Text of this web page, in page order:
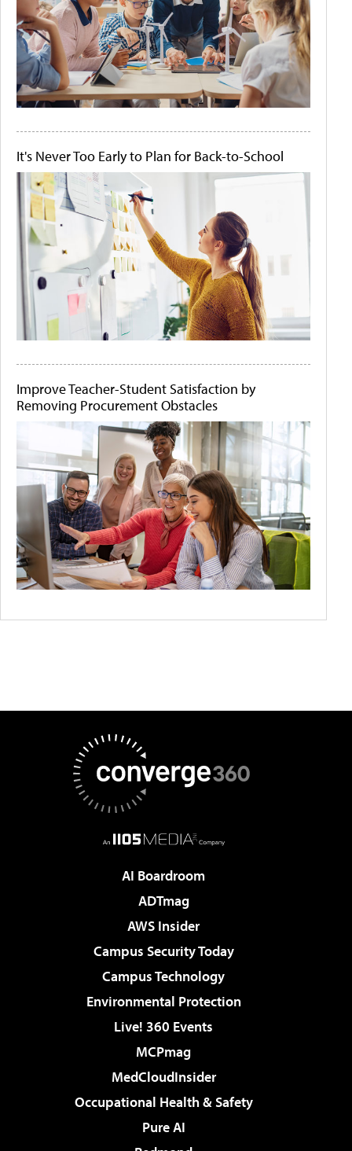
It's Never Too Early to Plan for Back-to-School
Improve Teacher-Student Satisfaction by
Removing Procurement Obstacles
AI Boardroom
ADTmag
AWS Insider
Campus Security Today
Campus Technology
Environmental Protection
Live! 360 Events
MCPmag
MedCloudInsider
Occupational Health & Safety
Pure AI